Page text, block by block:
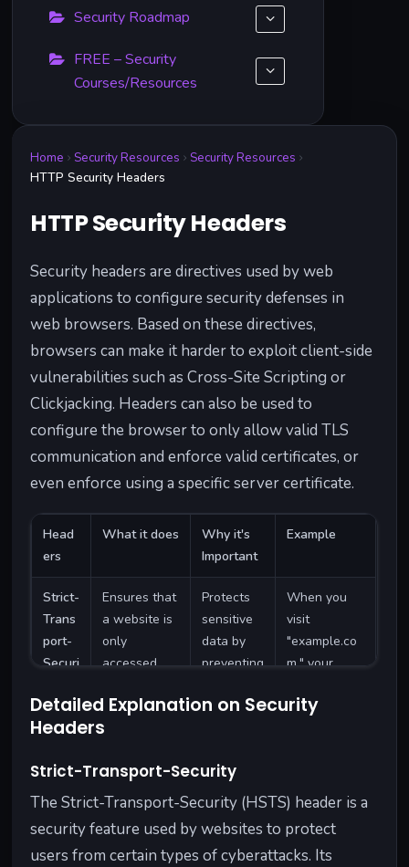
Security Roadmap
FREE – Security
Courses/Resources
Home Security Resources
Security Resources
HTTP Security Headers
HTTP Security Headers
Security headers are directives used by web
applications to configure security defenses in
web browsers. Based on these directives,
browsers can make it harder to exploit client-side
vulnerabilities such as Cross-Site Scripting or
Clickjacking. Headers can also be used to
configure the browser to only allow valid TLS
communication and enforce valid certificates, or
even enforce using a specific server certificate.
Head
ers
What it does
Why it's
Important
Example
Strict-
Trans
port-
Securi
Ensures that
a website is
only
accessed
secure,
encrypted
(HTTPS).
Protects
sensitive
data by
preventing
being sent
connectio
When you
visit
"example.co
m," your
automaticall
"example.co
m" in the
address bar.
Detailed Explanation on Security
Headers
Strict-Transport-Security
The Strict-Transport-Security (HSTS) header is a
security feature used by websites to protect
users from certain types of cyberattacks. Its